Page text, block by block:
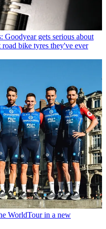
Goodyear gets serious about
bike tyres they've ever
WorldTour in a new